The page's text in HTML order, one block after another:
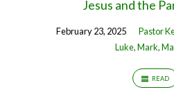
Jesus and the
February 23, 2025 Pastor
Luke,Mark,
READ